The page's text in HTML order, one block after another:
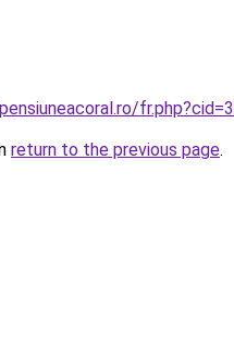
return to the previous page.